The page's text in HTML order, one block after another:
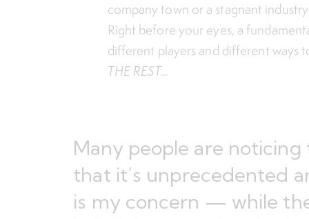
company town or a stagnant
Right before your eyes, a
different players and different ways
THE REST…
Many people are
that it’s unprecedented
is my concern — while